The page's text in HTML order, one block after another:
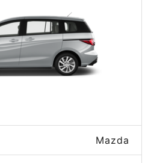
Mazda